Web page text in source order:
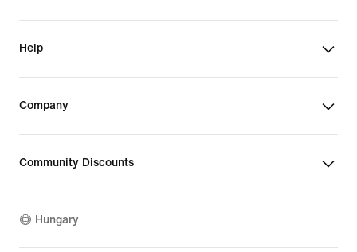
Help
Company
Community Discounts
Hungary